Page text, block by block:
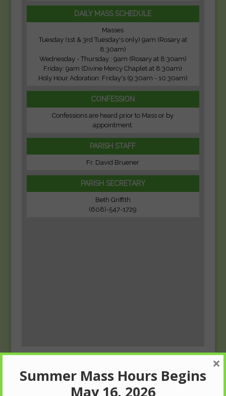
DAILY MASS SCHEDULE
Masses
Tuesday (1st & 3rd Tuesday's only) 9am (Rosary at
8:30am)
Wednesday - Thursday : 9am (Rosary at 8:30am)
Friday: 9am (Divine Mercy Chaplet at 8:30am)
Holy Hour Adoration: Friday's (9:30am - 10:30am)
CONFESSION
Confessions are heard prior to Mass or by
appointment.
PARISH STAFF
Fr. David Bruener
PARISH SECRETARY
Beth Griffith
(608)-547-1729
Summer Mass Hours Begins
May 16, 2026
×